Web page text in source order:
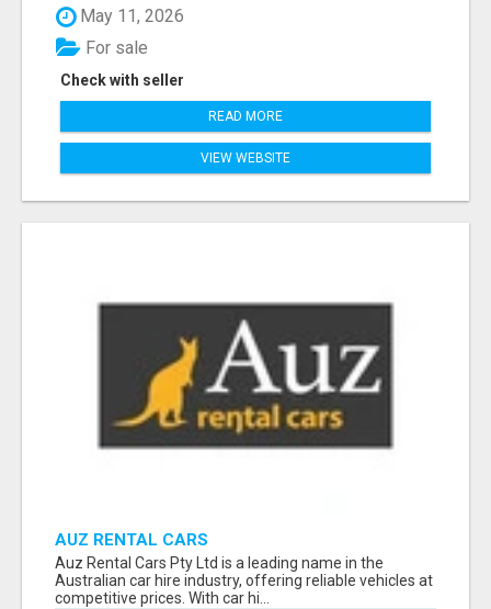
May 11, 2026
Check with seller
For sale
READ MORE
VIEW WEBSITE
AUZ RENTAL CARS
Auz Rental Cars Pty Ltd is a leading name in the
Australian car hire industry, offering reliable vehicles at
competitive prices. With car hi...